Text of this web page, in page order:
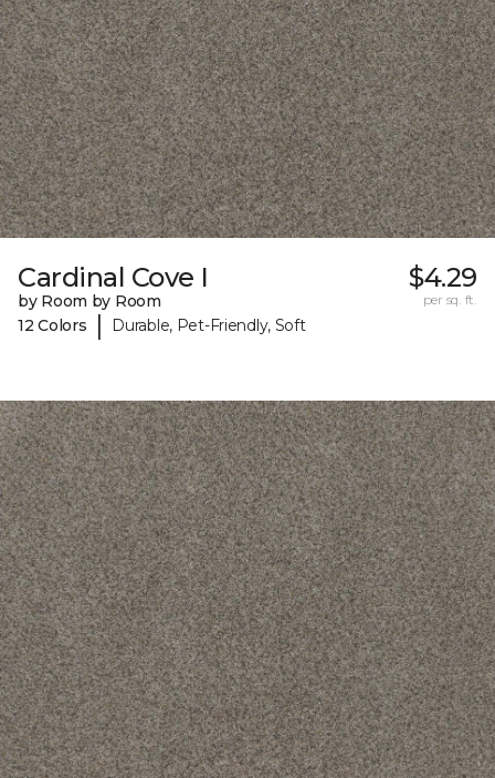
Cardinal Cove I
by Room by Room
12 Colors
| Durable, Pet-Friendly, Soft
$4.29
per sq. ft.